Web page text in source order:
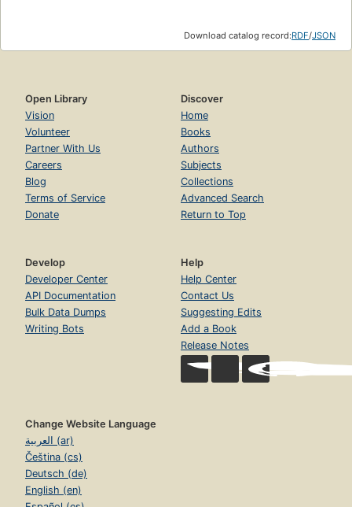
Download catalog record:RDF/JSON
Open Library
Vision
Volunteer
Partner With Us
Careers
Blog
Terms of Service
Donate
Discover
Home
Books
Authors
Subjects
Collections
Advanced Search
Return to Top
Develop
Developer Center
API Documentation
Bulk Data Dumps
Writing Bots
Help
Help Center
Contact Us
Suggesting Edits
Add a Book
Release Notes
Change Website Language
العربية (ar)
Čeština (cs)
Deutsch (de)
English (en)